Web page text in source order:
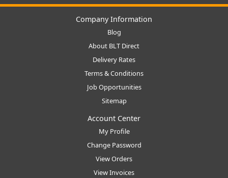
Company Information
Blog
About BLT Direct
Delivery Rates
Terms & Conditions
Job Opportunities
Sitemap
Account Center
My Profile
Change Password
View Orders
View Invoices